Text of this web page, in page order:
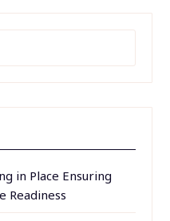
in Place Ensuring
Readiness